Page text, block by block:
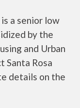
a senior low
by the
and Urban
Santa Rosa
details on the